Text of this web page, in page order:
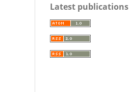
Latest publications